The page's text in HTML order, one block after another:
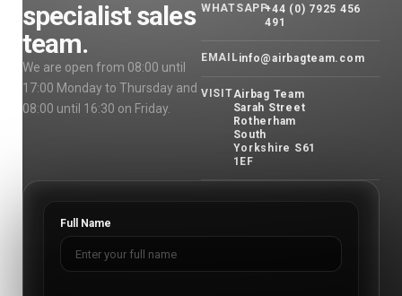
specialist sales
team.
We are open from 08:00 until
17:00 Monday to Thursday and
08:00 until 16:30 on Friday.
WHATSAPP+44 (0) 7925 456
491
EMAILinfo@airbagteam.com
VISITAirbag Team
Sarah Street
Rotherham
South
Yorkshire S61
1EF
Full Name